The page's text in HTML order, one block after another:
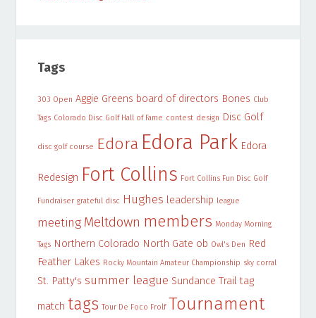
Tags
303 Open Aggie Greens board of directors Bones Club
Tags Colorado Disc Golf Hall of Fame contest design Disc Golf
disc golf course Edora Edora Park Edora
Redesign Fort Collins Fort Collins Fun Disc Golf
Fundraiser grateful disc Hughes leadership league
meeting Meltdown members Monday Morning
Tags Northern Colorado North Gate ob Owl's Den Red
Feather Lakes Rocky Mountain Amateur Championship sky corral
St. Patty's summer league Sundance Trail tag
match tags Tour De Foco Frolf Tournament